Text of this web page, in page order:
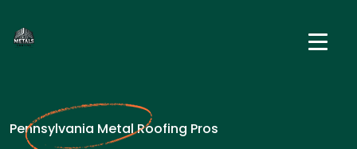
Pennsylvania Metal Roofing Pros